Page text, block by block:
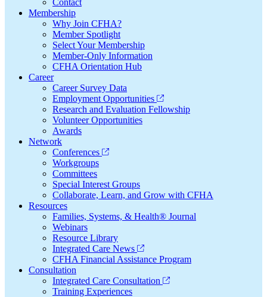
Membership
Why Join CFHA?
Member Spotlight
Select Your Membership
Member-Only Information
CFHA Orientation Hub
Career
Career Survey Data
Employment Opportunities
Research and Evaluation Fellowship
Volunteer Opportunities
Awards
Network
Conferences
Workgroups
Committees
Special Interest Groups
Collaborate, Learn, and Grow with CFHA
Resources
Families, Systems, & Health® Journal
Webinars
Resource Library
Integrated Care News
CFHA Financial Assistance Program
Consultation
Integrated Care Consultation
Training Experiences